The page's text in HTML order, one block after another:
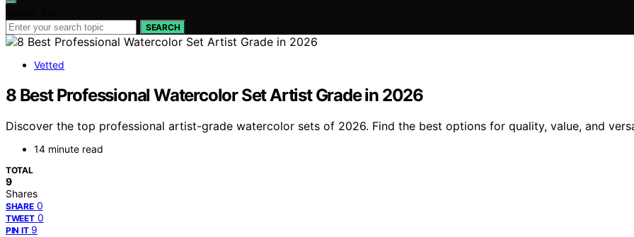
SEARCH
Vetted
8 Best Professional Watercolor Set Artist Grade in 2026
Discover the top professional artist-grade watercolor sets of 2026. Find the best options for quality, value, and
14 minute read
TOTAL
9
Shares
SHARE 0
TWEET 0
PIN IT 9